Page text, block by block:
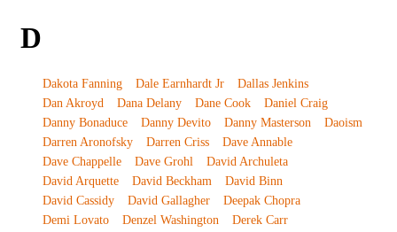
D
Dakota Fanning Dale Earnhardt Jr
Dallas Jenkins
Dan Akroyd
Dana Delany Dane Cook
Daniel Craig
Danny Bonaduce
Danny Devito Danny Masterson
Daoism
Darren Aronofsky
Darren Criss
Dave Annable
Dave Chappelle
Dave Grohl
David Archuleta
David Arquette
David Beckham
David Binn
David Cassidy
David Gallagher
Deepak Chopra
Demi Lovato
Denzel Washington
Derek Carr